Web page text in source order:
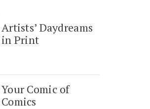
Artists’ Daydreams
in Print
Your Comic of
Comics